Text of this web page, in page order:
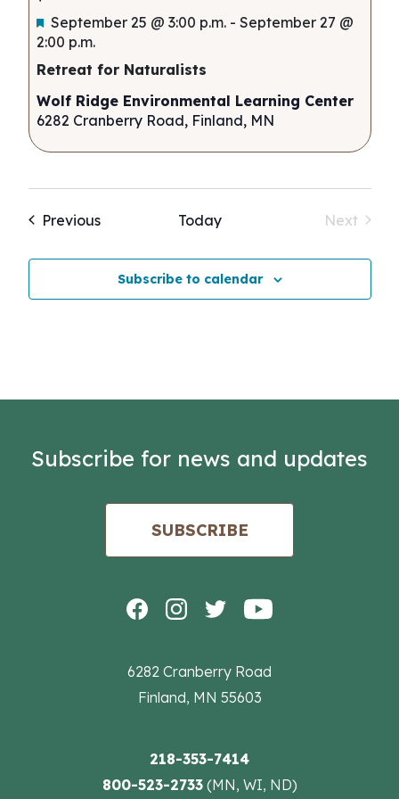
Featured
September 25 @ 3:00 p.m.- September 27 @
2:00 p.m.
Retreat for Naturalists
Wolf Ridge Environmental Learning Center
6282 Cranberry Road, Finland, MN
PreviousEvents Today
Next
Subscribe to calendar
6282 Cranberry Road
Finland, MN 55603
218-353-7414
800-523-2733(MN, WI, ND)
Subscribe for news and updates
SUBSCRIBE